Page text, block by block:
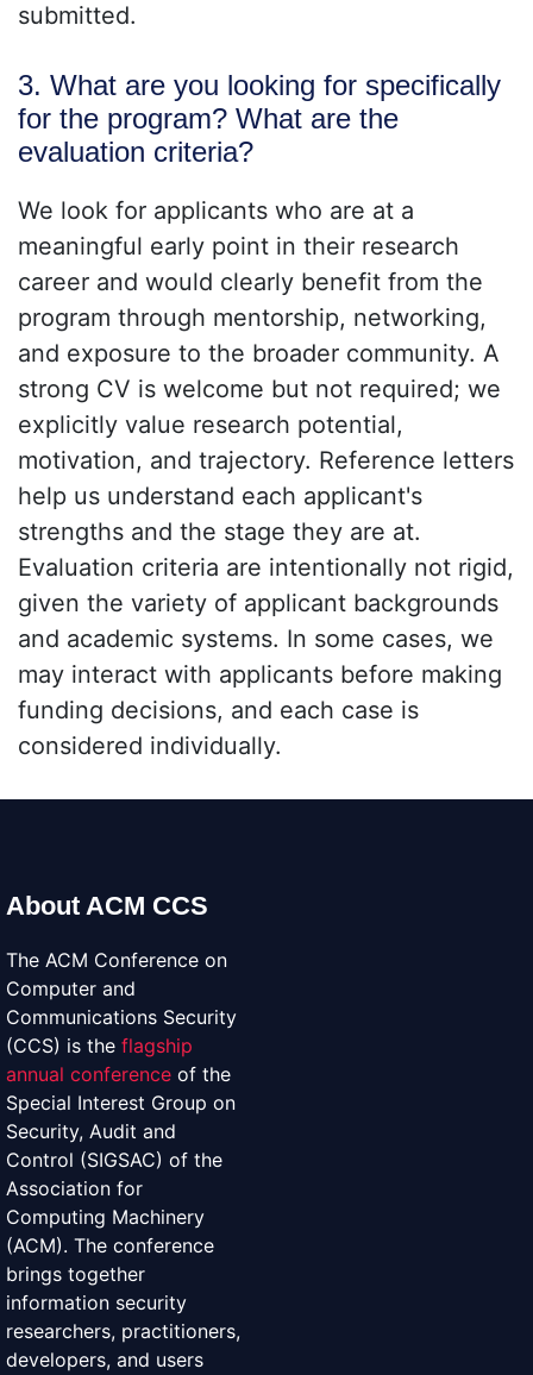
submitted.
3. What are you looking for specifically
for the program? What are the
evaluation criteria?
We look for applicants who are at a
meaningful early point in their research
career and would clearly benefit from the
program through mentorship, networking,
and exposure to the broader community. A
strong CV is welcome but not required; we
explicitly value research potential,
motivation, and trajectory. Reference letters
help us understand each applicant's
strengths and the stage they are at.
Evaluation criteria are intentionally not rigid,
given the variety of applicant backgrounds
and academic systems. In some cases, we
may interact with applicants before making
funding decisions, and each case is
considered individually.
About ACM CCS
The ACM Conference on
Computer and
Communications Security
(CCS) is the flagship
annual conference of the
Special Interest Group on
Security, Audit and
Control (SIGSAC) of the
Association for
Computing Machinery
(ACM). The conference
brings together
information security
researchers, practitioners,
developers, and users